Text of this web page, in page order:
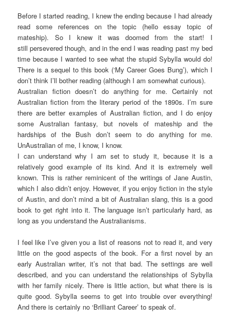
Before I started reading, I knew the ending because I had already
read some references on the topic (hello essay topic of
mateship). So I knew it was doomed from the start! I
still persevered though, and in the end I was reading past my bed
time because I wanted to see what the stupid Sybylla would do!
There is a sequel to this book (‘My Career Goes Bung’), which I
don’t think I’ll bother reading (although I am somewhat curious).
Australian fiction doesn’t do anything for me. Certainly not
Australian fiction from the literary period of the 1890s. I’m sure
there are better examples of Australian fiction, and I do enjoy
some Australian fantasy, but novels of mateship and the
hardships of the Bush don’t seem to do anything for me.
UnAustralian of me, I know, I know.
I can understand why I am set to study it, because it is a
relatively good example of its kind. And it is extremely well
known. This is rather reminicent of the writings of Jane Austin,
which I also didn’t enjoy. However, if you enjoy fiction in the style
of Austin, and don’t mind a bit of Australian slang, this is a good
book to get right into it. The language isn’t particularly hard, as
long as you understand the Australianisms.
I feel like I’ve given you a list of reasons not to read it, and very
little on the good aspects of the book. For a first novel by an
early Australian writer, it’s not that bad. The settings are well
described, and you can understand the relationships of Sybylla
with her family nicely. There is little action, but what there is is
quite good. Sybylla seems to get into trouble over everything!
And there is certainly no ‘Brilliant Career’ to speak of.